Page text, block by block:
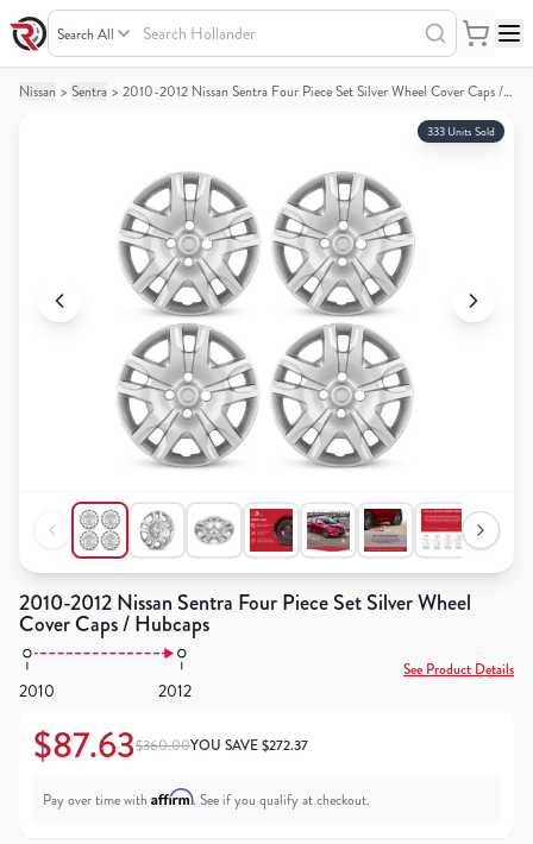
Search Hollander
Your
Your
Nissan > Sentra > 2010-2012 Nissan Sentra Four Piece Set Silver Wheel Cover Caps / Hubcaps
333 Units Sold
2010-2012 Nissan Sentra Four Piece Set Silver Wheel
Cover Caps / Hubcaps
2010 2012
See Product Details
$87.63$360.00YOU SAVE$272.37
Pay over time with Affirm. See if you qualify at checkout.